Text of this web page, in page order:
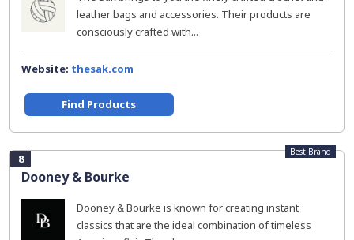
leather bags and accessories. Their products are
consciously crafted with...
Website: thesak.com
Find Products
8
Dooney & Bourke
Best Brand
Dooney & Bourke is known for creating instant
classics that are the ideal combination of timeless